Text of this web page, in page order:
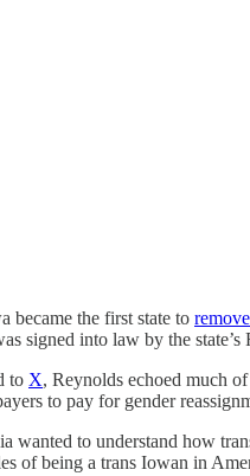
became the first state to
signed into law by the
to X, Reynolds echoed much
to pay for gender
wanted to understand how
of being a trans Iowan in